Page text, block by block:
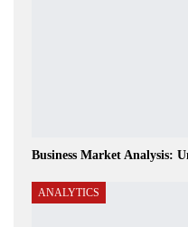
Business Market Analysis:
ANALYTICS